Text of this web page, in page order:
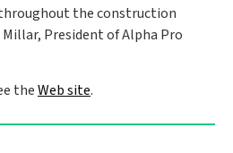
the construction
President of Alpha Pro
theWeb site.